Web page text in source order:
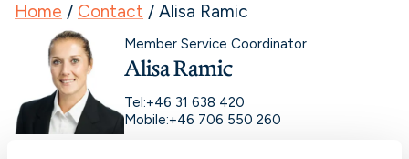
Home / Contact / Alisa Ramic
Member Service Coordinator
Alisa Ramic
Tel:+46 31 638 420
Mobile:+46 706 550 260